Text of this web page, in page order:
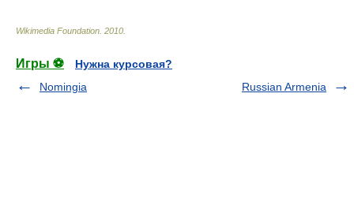
Wikimedia Foundation 2010
Игры ⚽
Нужна курсовая?
Nomingia
Russian Armenia